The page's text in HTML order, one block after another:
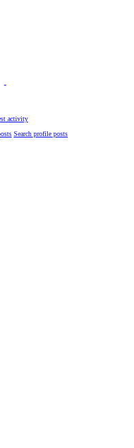
activity
Search profile posts